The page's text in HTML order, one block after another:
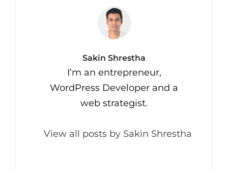
Author:
Sakin Shrestha
I’m an entrepreneur,
WordPress Developer and a
web strategist.
View all posts by Sakin Shrestha